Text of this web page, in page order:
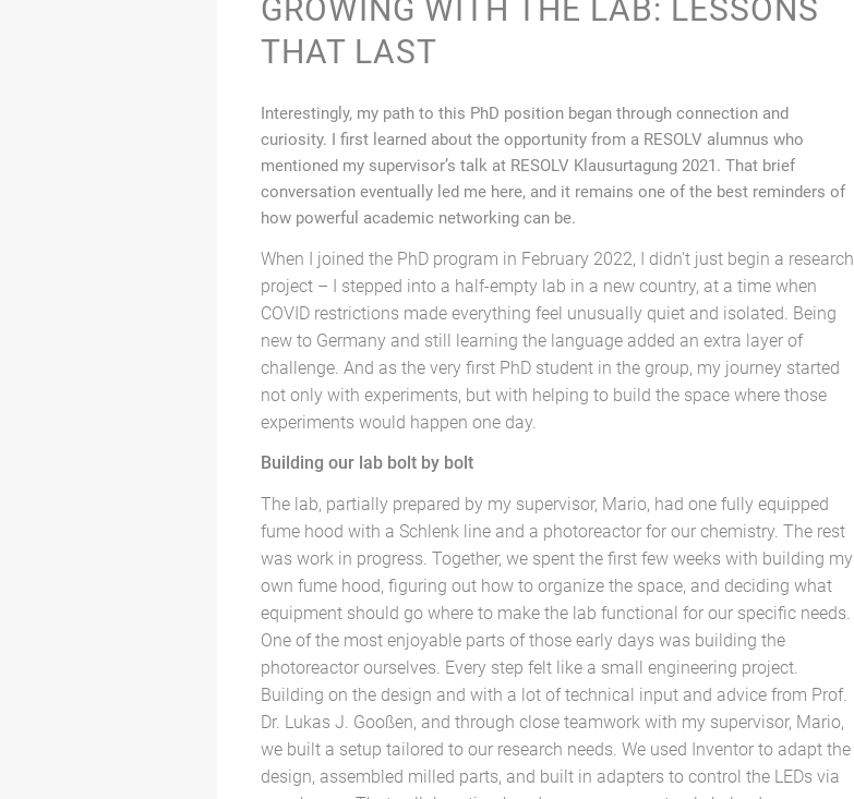
GROWING WITH THE LAB: LESSONS
THAT LAST
Interestingly, my path to this PhD position began through connection and
curiosity. I first learned about the opportunity from a RESOLV alumnus who
mentioned my supervisor’s talk at RESOLV Klausurtagung 2021. That brief
conversation eventually led me here, and it remains one of the best reminders of
how powerful academic networking can be.
When I joined the PhD program in February 2022, I didn’t just begin a research
project – I stepped into a half-empty lab in a new country, at a time when
COVID restrictions made everything feel unusually quiet and isolated. Being
new to Germany and still learning the language added an extra layer of
challenge. And as the very first PhD student in the group, my journey started
not only with experiments, but with helping to build the space where those
experiments would happen one day.
Building our lab bolt by bolt
The lab, partially prepared by my supervisor, Mario, had one fully equipped
fume hood with a Schlenk line and a photoreactor for our chemistry. The rest
was work in progress. Together, we spent the first few weeks with building my
own fume hood, figuring out how to organize the space, and deciding what
equipment should go where to make the lab functional for our specific needs.
One of the most enjoyable parts of those early days was building the
photoreactor ourselves. Every step felt like a small engineering project.
Building on the design and with a lot of technical input and advice from Prof.
Dr. Lukas J. Gooßen, and through close teamwork with my supervisor, Mario,
we built a setup tailored to our research needs. We used Inventor to adapt the
design, assembled milled parts, and built in adapters to control the LEDs via